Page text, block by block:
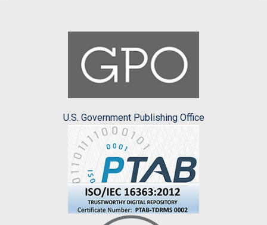
U.S. Government Publishing Office